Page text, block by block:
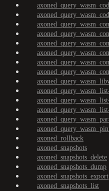
axoned_rollback
axoned_snapshots
axoned_snapshots_delete
axoned_snapshots_dump
axoned_snapshots_export
axoned_snapshots_list